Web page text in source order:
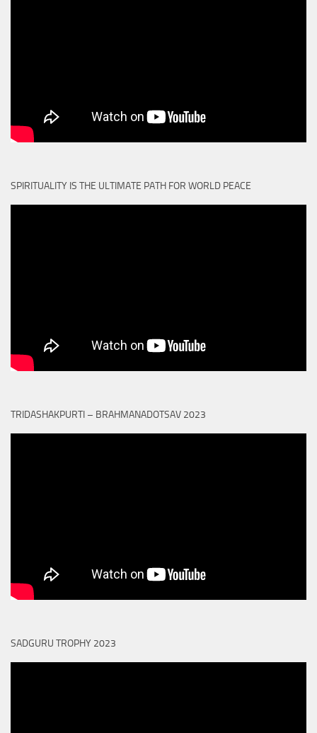
SPIRITUALITY IS THE ULTIMATE PATH FOR WORLD PEACE
TRIDASHAKPURTI – BRAHMANADOTSAV 2023
SADGURU TROPHY 2023